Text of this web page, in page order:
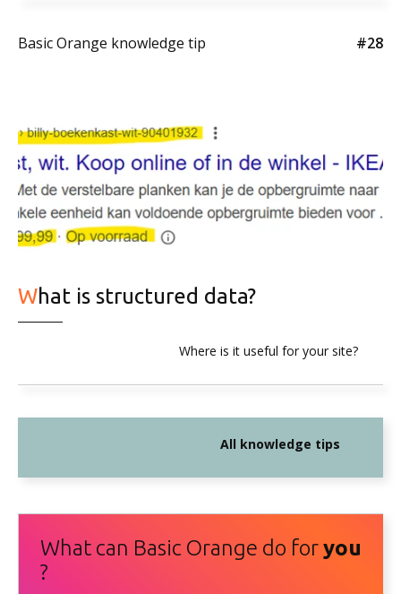
Basic Orange knowledge tip #28
What is structured data?
Where is it useful for your site?
All knowledge tips
What can Basic Orange do foryou
?